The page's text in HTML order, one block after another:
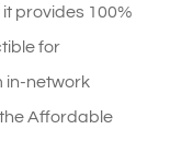
provides 100%
for
in-network
Affordable